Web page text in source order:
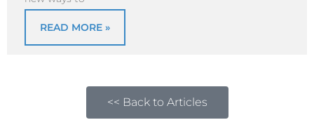
READ MORE »
<< Back to Articles